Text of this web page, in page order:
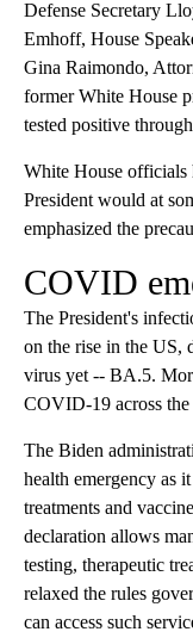
Defense Secretary
Emhoff, House
Gina Raimondo,
former White House
tested positive
White House officials
President would at
emphasized the
COVID
The President's
on the rise in the US,
virus yet -- BA.5.
COVID-19 across the
The Biden
health emergency as
treatments and
declaration allows
testing, therapeutic
relaxed the rules
can access such